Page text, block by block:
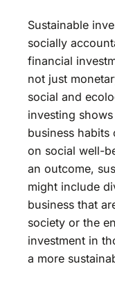
Sustainable
socially
financial
not just
social and
investing
business habits
on social well-
an outcome,
might include
business that
society or the
investment in
a more